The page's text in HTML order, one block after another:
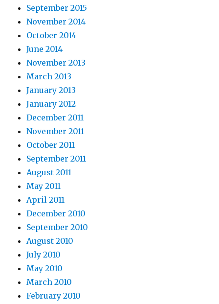
September 2015
November 2014
October 2014
June 2014
November 2013
March 2013
January 2013
January 2012
December 2011
November 2011
October 2011
September 2011
August 2011
May 2011
April 2011
December 2010
September 2010
August 2010
July 2010
May 2010
March 2010
February 2010